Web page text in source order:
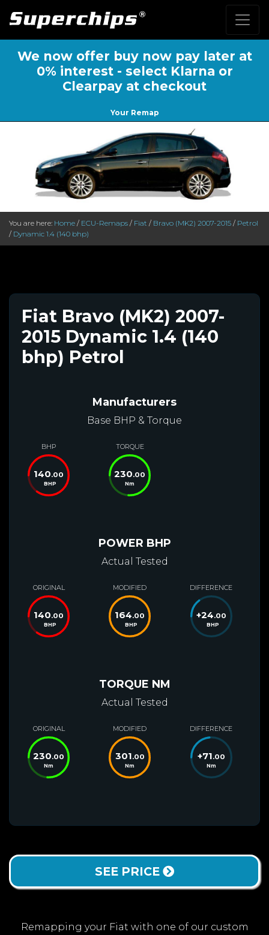
We now offer buy now pay later at
0% interest - select Klarna or
Clearpay at checkout
Your Remap
You are here: Home / ECU-Remaps / Fiat / Bravo (MK2) 2007-2015 / Petrol
/ Dynamic 1.4 (140 bhp)
Fiat Bravo (MK2) 2007-
2015 Dynamic 1.4 (140
bhp) Petrol
Manufacturers
Base BHP & Torque
BHP
140.00
BHP
TORQUE
230.00
Nm
POWER BHP
Actual Tested
ORIGINAL
140.00
BHP
MODIFIED
164.00
BHP
DIFFERENCE
+24.00
BHP
TORQUE NM
Actual Tested
ORIGINAL
230.00
Nm
MODIFIED
301.00
Nm
DIFFERENCE
+71.00
Nm
SEE PRICE
Remapping your Fiat with one of our custom